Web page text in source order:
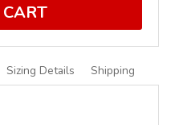
Sizing Details Shipping